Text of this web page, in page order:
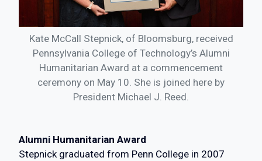
Kate McCall Stepnick, of Bloomsburg, received
Pennsylvania College of Technology’s Alumni
Humanitarian Award at a commencement
ceremony on May 10. She is joined here by
President Michael J. Reed.
Alumni Humanitarian Award
Stepnick graduated from Penn College in 2007